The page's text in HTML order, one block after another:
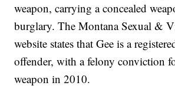
weapon, carrying a concealed
burglary. The Montana Sexual &
website states that Gee is a
offender, with a felony conviction
weapon in 2010.